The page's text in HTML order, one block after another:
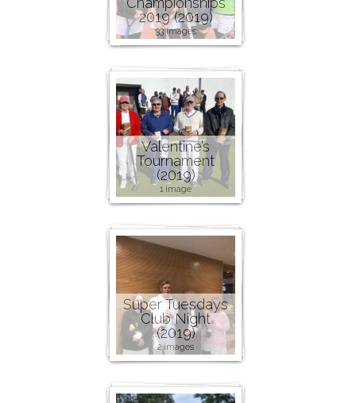
2019 (2019)
33 images
Valentine’s
Tournament
(2019)
1 image
Super Tuesdays
Club Night
(2019)
2 images